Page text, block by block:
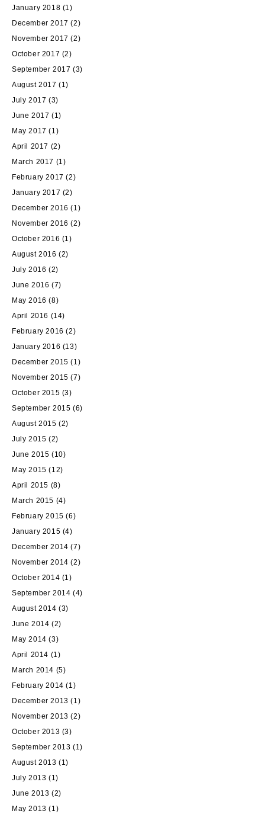
January 2018 (1)
December 2017 (2)
November 2017 (2)
October 2017 (2)
September 2017 (3)
August 2017 (1)
July 2017 (3)
June 2017 (1)
May 2017 (1)
April 2017 (2)
March 2017 (1)
February 2017 (2)
January 2017 (2)
December 2016 (1)
November 2016 (2)
October 2016 (1)
August 2016 (2)
July 2016 (2)
June 2016 (7)
May 2016 (8)
April 2016 (14)
February 2016 (2)
January 2016 (13)
December 2015 (1)
November 2015 (7)
October 2015 (3)
September 2015 (6)
August 2015 (2)
July 2015 (2)
June 2015 (10)
May 2015 (12)
April 2015 (8)
March 2015 (4)
February 2015 (6)
January 2015 (4)
December 2014 (7)
November 2014 (2)
October 2014 (1)
September 2014 (4)
August 2014 (3)
June 2014 (2)
May 2014 (3)
April 2014 (1)
March 2014 (5)
February 2014 (1)
December 2013 (1)
November 2013 (2)
October 2013 (3)
September 2013 (1)
August 2013 (1)
July 2013 (1)
June 2013 (2)
May 2013 (1)